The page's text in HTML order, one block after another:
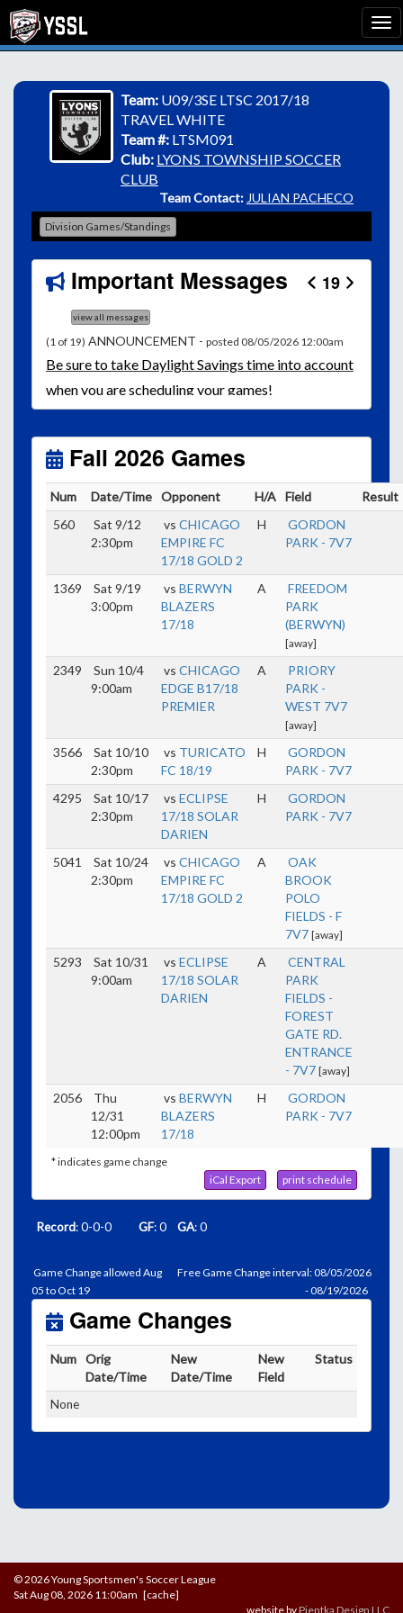
Team: U09/3SE LTSC 2017/18
TRAVEL WHITE
Team #: LTSM091
Club: LYONS TOWNSHIP SOCCER
CLUB
Team Contact: JULIAN PACHECO
Division Games/Standings
Important Messages 19
view all messages
(1 of 19) ANNOUNCEMENT - posted 08/05/2026 12:00am
Besure to take Daylight Savings time into account
when you are scheduling your games!
Unlessyour field has lights, games would need to
October. Click here for the sunset calendar.
Fall 2026 Games
Num Date/Time Opponent H/A Field
Result
560
Sat 9/12
2:30pm
vs CHICAGO
EMPIRE FC
17/18 GOLD 2
H
GORDON
PARK - 7V7
1369
Sat 9/19
3:00pm
vs BERWYN
BLAZERS
17/18
A
FREEDOM
PARK
(BERWYN)
[away]
2349
Sun 10/4
9:00am
vs CHICAGO
EDGE B17/18
PREMIER
A
PRIORY
PARK -
WEST 7V7
[away]
3566
Sat 10/10
2:30pm
vs TURICATO
FC 18/19
H
GORDON
PARK - 7V7
4295
Sat 10/17
2:30pm
vs ECLIPSE
17/18 SOLAR
DARIEN
H
GORDON
PARK - 7V7
5041
Sat 10/24
2:30pm
vs CHICAGO
EMPIRE FC
17/18 GOLD 2
A
OAK
BROOK
POLO
FIELDS - F
7V7 [away]
5293
Sat 10/31
9:00am
vs ECLIPSE
17/18 SOLAR
DARIEN
A
CENTRAL
PARK
FIELDS -
FOREST
GATE RD.
ENTRANCE
- 7V7 [away]
2056
Thu
12/31
12:00pm
vs BERWYN
BLAZERS
17/18
H
GORDON
PARK - 7V7
* indicates game change
iCal Export
print schedule
Record: 0-0-0 GF: 0 GA: 0
Game Change allowed Aug
05 to Oct 19
Free Game Change interval: 08/05/2026
- 08/19/2026
Game Changes
Num Orig
Date/Time
New
Date/Time
New
Field
Status
None
© 2026 Young Sportsmen's Soccer League
Sat Aug 08, 2026 11:00am [cache]
website byPientka Design LLC